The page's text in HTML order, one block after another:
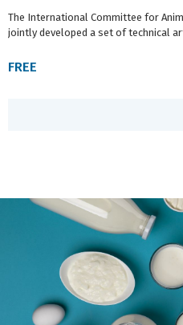
The International Committee for
jointly developed a set of technical
FREE